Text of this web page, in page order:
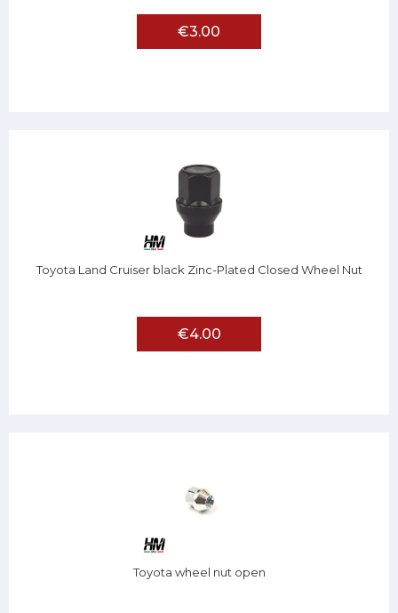
€3.00
Toyota Land Cruiser black Zinc-Plated Closed Wheel Nut
€4.00
Toyota wheel nut open